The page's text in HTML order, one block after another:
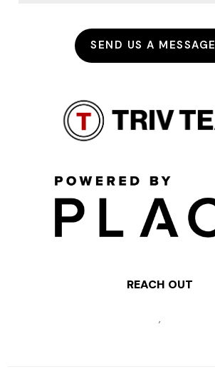
SEND US A MESSAGE
REACH OUT